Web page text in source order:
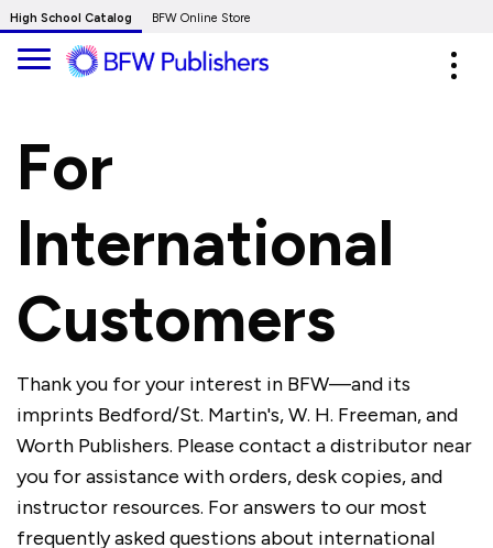
Skip
to
Main
High School Catalog BFW Online Store
For
International
Customers
Thank you for your interest in BFW—and its
imprints Bedford/St. Martin's, W. H. Freeman, and
Worth Publishers. Please contact a distributor near
you for assistance with orders, desk copies, and
instructor resources. For answers to our most
frequently asked questions about international